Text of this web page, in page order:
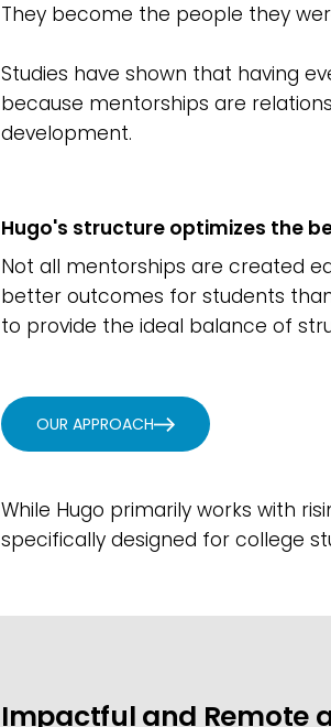
They become the people they
Studies have shown that having
because mentorships are
development.
Hugo's structure optimizes the
Not all mentorships are created
better outcomes for students
to provide the ideal balance of
OUR APPROACH
While Hugo primarily works with
specifically designed for college
Impactful and Remote